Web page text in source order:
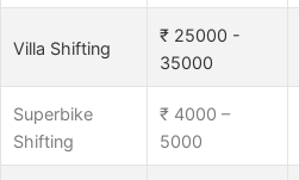
Villa Shifting
₹ 25000 -
35000
Superbike
Shifting
₹ 4000 –
5000